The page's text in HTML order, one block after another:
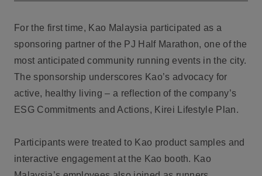
For the first time, Kao Malaysia participated as a
sponsoring partner of the PJ Half Marathon, one of the
most anticipated community running events in the city.
The sponsorship underscores Kao’s advocacy for
active, healthy living – a reflection of the company’s
ESG Commitments and Actions, Kirei Lifestyle Plan.
Participants were treated to Kao product samples and
interactive engagement at the Kao booth. Kao